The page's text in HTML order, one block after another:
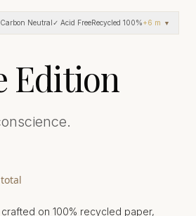
Neutral ✓ Acid FreeRecycled 100%+6 more
▼
Edition
total
on 100% recycled paper,